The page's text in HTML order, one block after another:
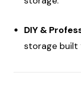
DIY &
storage built